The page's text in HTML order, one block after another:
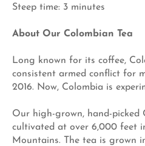
Steep time: 3 minutes
About Our Colombian Tea
Long known for its coffee,
consistent armed conflict for
2016. Now, Colombia is
Our high-grown, hand-picked
cultivated at over 6,000 feet
Mountains. The tea is grown